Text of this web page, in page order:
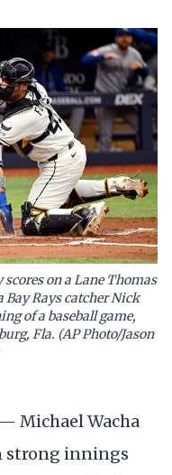
on a Lane Thomas
Bay Rays catcher Nick
of a baseball game,
Fla. (AP Photo/Jason
— Michael Wacha
strong innings